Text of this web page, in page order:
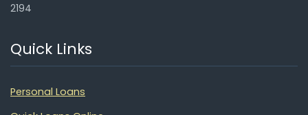
2194
Quick Links
Personal Loans